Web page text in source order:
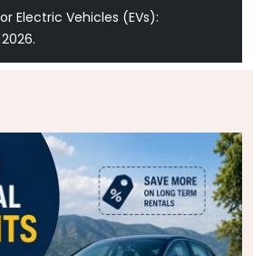
Electric Vehicles (EVs):